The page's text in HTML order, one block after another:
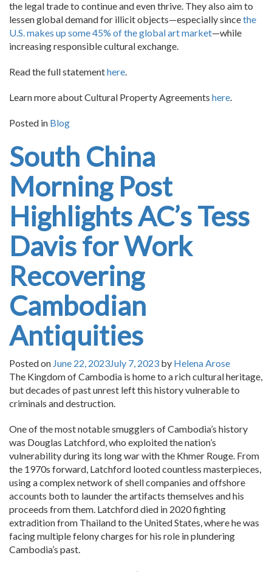
the legal trade to continue and even thrive. They also aim to
lessen global demand for illicit objects—especially sincethe
U.S. makes up some 45% of the global art market—while
increasing responsible cultural exchange.
Read the full statementhere.
Learn more about Cultural Property Agreements here.
Posted in Blog
South China
Morning Post
Highlights AC’s Tess
Davis for Work
Recovering
Cambodian
Antiquities
Posted on June 22, 2023July 7, 2023 by Helena Arose
The Kingdom of Cambodia is home to a rich cultural heritage,
but decades of past unrest left this history vulnerable to
criminals and destruction.
One of the most notable smugglers of Cambodia’s history
was Douglas Latchford, who exploited the nation’s
vulnerability during its long war with the Khmer Rouge. From
the 1970s forward, Latchford looted countless masterpieces,
using a complex network of shell companies and offshore
accounts both to launder the artifacts themselves and his
proceeds from them. Latchford died in 2020 fighting
extradition from Thailand to the United States, where he was
facing multiple felony charges for his role in plundering
Cambodia’s past.